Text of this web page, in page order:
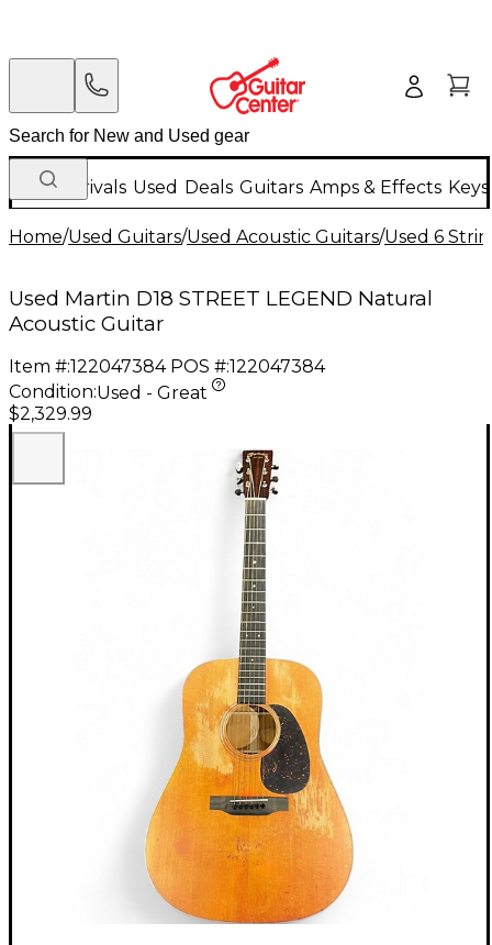
New Arrivals Used Deals Guitars Amps & Effects
Home/Used Guitars/Used Acoustic Guitars/Used 6
Used Martin D18 STREET LEGEND Natural
Acoustic Guitar
Item #:122047384 POS #:122047384
Condition:Used - Great
$2,329.99